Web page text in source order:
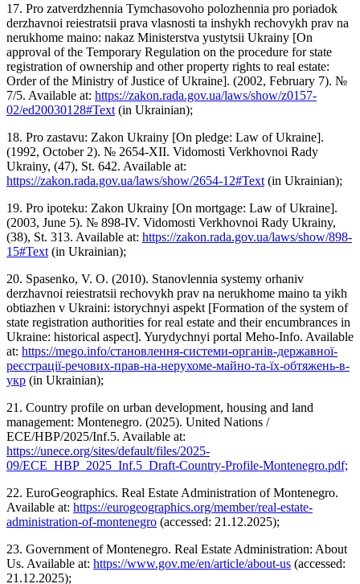
17. Pro zatverdzhennia Tymchasovoho polozhennia pro poriadok
derzhavnoi reiestratsii prava vlasnosti ta inshykh rechovykh prav na
nerukhome maino: nakaz Ministerstva yustytsii Ukrainy [On
approval of the Temporary Regulation on the procedure for state
registration of ownership and other property rights to real estate:
Order of the Ministry of Justice of Ukraine]. (2002, February 7). №
7/5. Available at: https://zakon.rada.gov.ua/laws/show/z0157-
02/ed20030128#Text (in Ukrainian);
18. Pro zastavu: Zakon Ukrainy [On pledge: Law of Ukraine].
(1992, October 2). № 2654-XII. Vidomosti Verkhovnoi Rady
Ukrainy, (47), St. 642. Available at:
https://zakon.rada.gov.ua/laws/show/2654-12#Text (in Ukrainian);
19. Pro ipoteku: Zakon Ukrainy [On mortgage: Law of Ukraine].
(2003, June 5). № 898-IV. Vidomosti Verkhovnoi Rady Ukrainy,
(38), St. 313. Available at: https://zakon.rada.gov.ua/laws/show/898-
15#Text (in Ukrainian);
20. Spasenko, V. O. (2010). Stanovlennia systemy orhaniv
derzhavnoi reiestratsii rechovykh prav na nerukhome maino ta yikh
obtiazhen v Ukraini: istorychnyi aspekt [Formation of the system of
state registration authorities for real estate and their encumbrances in
Ukraine: historical aspect]. Yurydychnyi portal Meho-Info. Available
at: https://mego.info/становлення-системи-органів-державної-
реєстрації-речових-прав-на-нерухоме-майно-та-їх-обтяжень-в-
укр (in Ukrainian);
21. Country profile on urban development, housing and land
management: Montenegro. (2025). United Nations /
ECE/HBP/2025/Inf.5. Available at:
https://unece.org/sites/default/files/2025-
09/ECE_HBP_2025_Inf.5_Draft-Country-Profile-Montenegro.pdf;
22. EuroGeographics. Real Estate Administration of Montenegro.
Available at: https://eurogeographics.org/member/real-estate-
administration-of-montenegro (accessed: 21.12.2025);
23. Government of Montenegro. Real Estate Administration: About
Us. Available at: https://www.gov.me/en/article/about-us (accessed:
21.12.2025);